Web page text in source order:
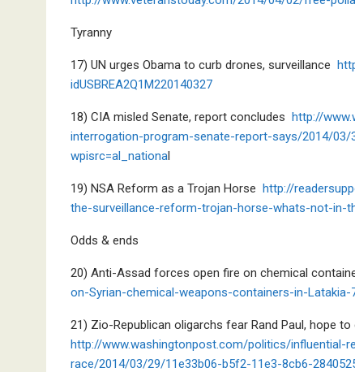
Tyranny
17) UN urges Obama to curb drones, surveillance
idUSBREA2Q1M220140327
18) CIA misled Senate, report concludes http://
interrogation-program-senate-report-says/2014/03/
wpisrc=al_national
19) NSA Reform as a Trojan Horse http://
the-surveillance-reform-trojan-horse-whats-not-in-
Odds & ends
20) Anti-Assad forces open fire on chemical
on-Syrian-chemical-weapons-containers-in-Latakia-
21) Zio-Republican oligarchs fear Rand Paul, hope
http://www.washingtonpost.com/politics/influential-
race/2014/03/29/11e33b06-b5f2-11e3-8cb6-